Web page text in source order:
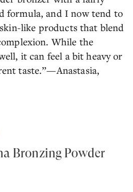
formula, and I now tend to
like products that blend
While the
it can feel a bit heavy or
taste.”—Anastasia,
Bronzing Powder